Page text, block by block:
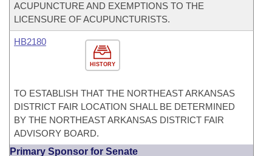
ACUPUNCTURE AND EXEMPTIONS TO THE
LICENSURE OF ACUPUNCTURISTS.
HISTORY
HB2180
TO ESTABLISH THAT THE NORTHEAST ARKANSAS
DISTRICT FAIR LOCATION SHALL BE DETERMINED
BY THE NORTHEAST ARKANSAS DISTRICT FAIR
ADVISORY BOARD.
Primary Sponsor for Senate